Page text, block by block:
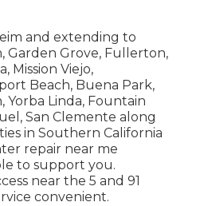
and extending to
Garden Grove, Fullerton,
Mission Viejo,
Beach, Buena Park,
Yorba Linda, Fountain
San Clemente along
in Southern California
repair near me
to support you.
near the 5 and 91
convenient.